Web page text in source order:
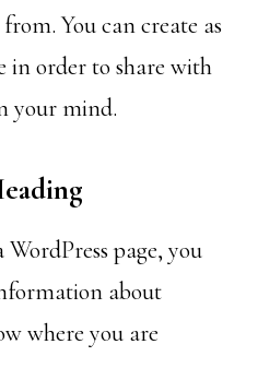
You can create as
in order to share with
your mind.
page, you
about
where you are